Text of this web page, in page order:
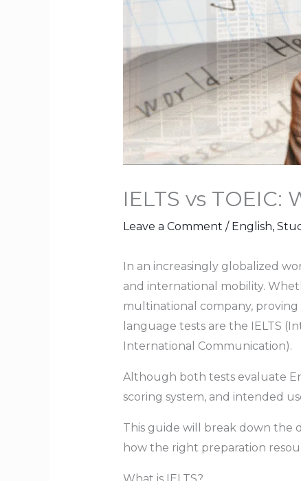
IELTS vs
Leave a Comment / English,
In an increasingly globalized
and international mobility.
multinational company,
language tests are the IELTS
International Communication).
Although both tests evaluate
scoring system, and intended
This guide will break down the
how the right preparation